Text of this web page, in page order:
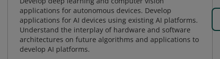
applications for autonomous devices. Develop
applications for AI devices using existing AI platforms.
Understand the interplay of hardware and software
architectures on future algorithms and applications to
develop AI platforms.